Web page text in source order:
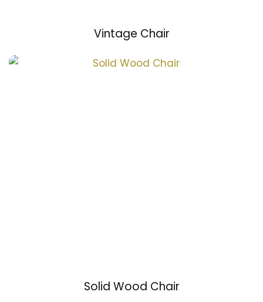
Vintage Chair
Solid Wood Chair